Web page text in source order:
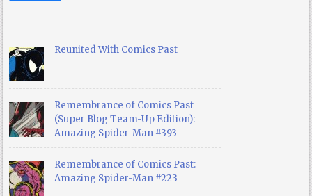
Reunited With Comics Past
Remembrance of Comics Past
(Super Blog Team-Up Edition):
Amazing Spider-Man #393
Remembrance of Comics Past:
Amazing Spider-Man #223